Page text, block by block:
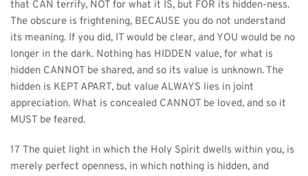
that CAN terrify, NOT for what it IS, but FOR its hidden-ness.
The obscure is frightening, BECAUSE you do not understand
its meaning. If you did, IT would be clear, and YOU would be no
longer in the dark. Nothing has HIDDEN value, for what is
hidden CANNOT be shared, and so its value is unknown. The
hidden is KEPT APART, but value ALWAYS lies in joint
appreciation. What is concealed CANNOT be loved, and so it
MUST be feared.
17 The quiet light in which the Holy Spirit dwells within you, is
merely perfect openness, in which nothing is hidden, and